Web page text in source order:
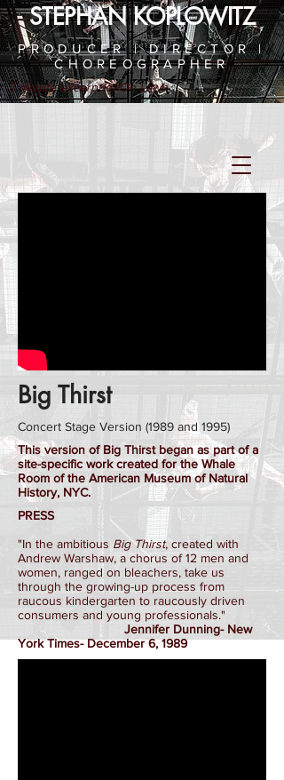
STEPHAN KOPLOWITZ
PRODUCER | DIRECTOR |
CHOREOGRAPHER
7 minute excerpt of On Lawn
Big Thirst
Concert Stage Version (1989 and 1995)
This version of Big Thirst began as part of a
site-specific work created for the Whale
Room of the American Museum of Natural
History, NYC.
PRESS
"In the ambitious Big Thirst, created with
Andrew Warshaw, a chorus of 12 men and
women, ranged on bleachers, take us
through the growing-up process from
raucous kindergarten to raucously driven
consumers and young professionals."
Jennifer Dunning- New
York Times- December 6, 1989